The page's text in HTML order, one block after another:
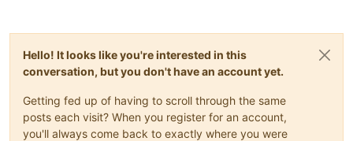
Hello! It looks like you're interested in this
conversation, but you don't have an account yet.
Getting fed up of having to scroll through the same
posts each visit? When you register for an account,
you'll always come back to exactly where you were